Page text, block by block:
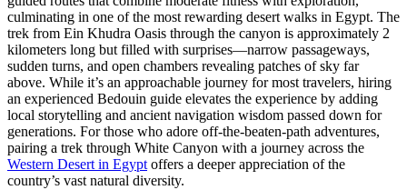
culminating in one of the most rewarding desert walks in Egypt. The
trek from Ein Khudra Oasis through the canyon is approximately 2
kilometers long but filled with surprises—narrow passageways,
sudden turns, and open chambers revealing patches of sky far
above. While it’s an approachable journey for most travelers, hiring
an experienced Bedouin guide elevates the experience by adding
local storytelling and ancient navigation wisdom passed down for
generations. For those who adore off-the-beaten-path adventures,
pairing a trek through White Canyon with a journey across the
Western Desert in Egyptoffers a deeper appreciation of the
country’s vast natural diversity.